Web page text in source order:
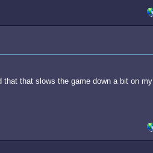
that slows the game down a bit on my